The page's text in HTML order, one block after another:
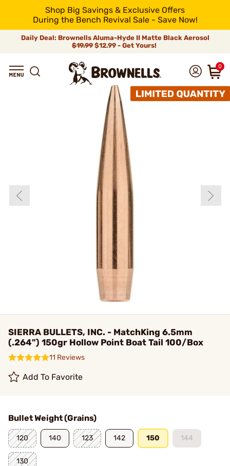
Shop Big Savings & Exclusive Offers
During the Bench Revival Sale - Save Now!
Daily Deal: Brownells Aluma-Hyde II Matte Black Aerosol
$19.99 $12.99 - Get Yours!
0
SIERRA BULLETS, INC. - MatchKing 6.5mm
(.264") 150gr Hollow Point Boat Tail 100/Box
11 Reviews
Add To Favorite
Bullet Weight (Grains)
120 140 123 142 150 144
130